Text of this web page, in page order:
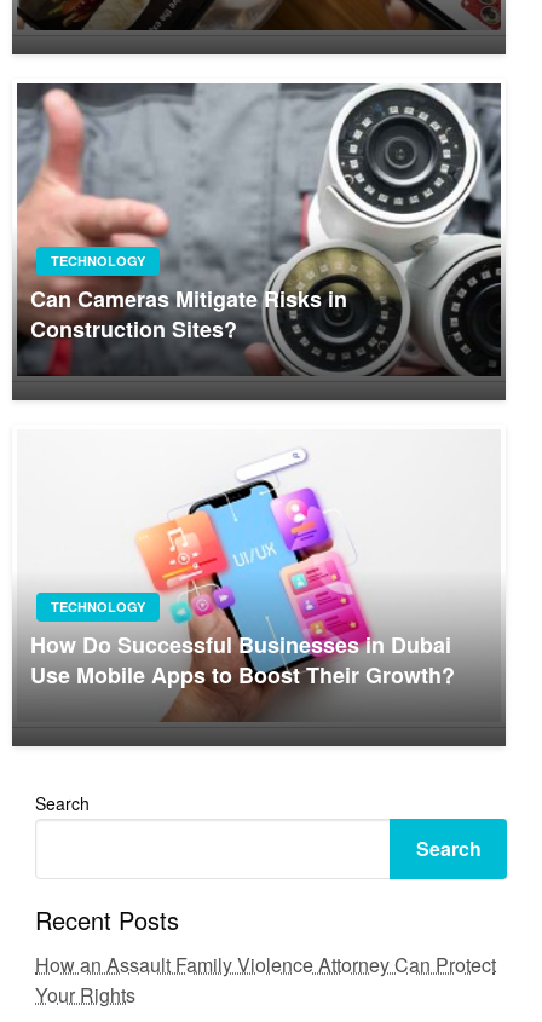
TECHNOLOGY
Can Cameras Mitigate Risks in
Construction Sites?
TECHNOLOGY
How Do Successful Businesses in Dubai
Use Mobile Apps to Boost Their Growth?
Search
Search
Recent Posts
How an Assault Family Violence Attorney Can Protect
Your Rights